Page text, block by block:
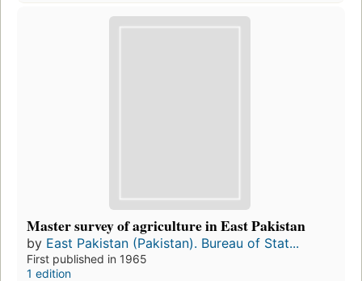
Master survey of agriculture in East Pakistan
by East Pakistan (Pakistan). Bureau of Stat...
First published in 1965
1 edition